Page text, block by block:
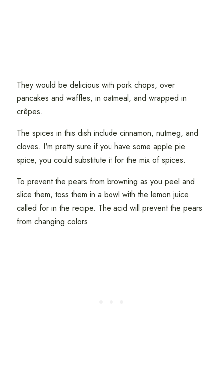
They would be delicious with pork chops, over
pancakes and waffles, in oatmeal, and wrapped in
crêpes.
The spices in this dish include cinnamon, nutmeg, and
cloves. I'm pretty sure if you have some apple pie
spice, you could substitute it for the mix of spices.
To prevent the pears from browning as you peel and
slice them, toss them in a bowl with the lemon juice
called for in the recipe. The acid will prevent the pears
from changing colors.